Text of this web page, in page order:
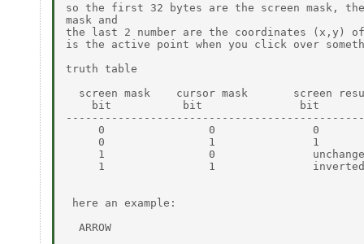
so the first 32 bytes are the screen mask,
mask and
the last 2 number are the coordinates (x,y)
is the active point when you click over
truth table
screen mask    cursor mask       screen
    bit           bit               bit
     0                0               0
     0                1               1
1                0
     1                1               inverted
here an example:
  ARROW